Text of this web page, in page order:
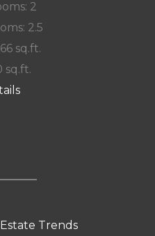
2
2.5
sq.ft.
sq.ft.
Trends